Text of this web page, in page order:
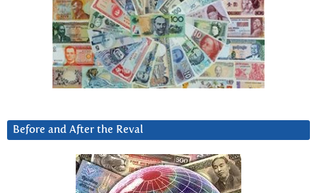
Before and After the Reval